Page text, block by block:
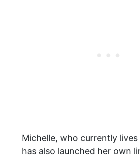
Michelle, who currently lives
has also launched her own